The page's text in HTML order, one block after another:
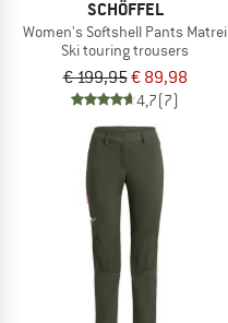
SCHÖFFEL
Women's Softshell Pants Matrei
Ski touring trousers
€ 199,95€ 89,98
4,7(7)